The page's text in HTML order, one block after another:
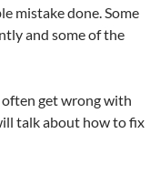
mistake done. Some
and some of the
often get wrong with
talk about how to fix